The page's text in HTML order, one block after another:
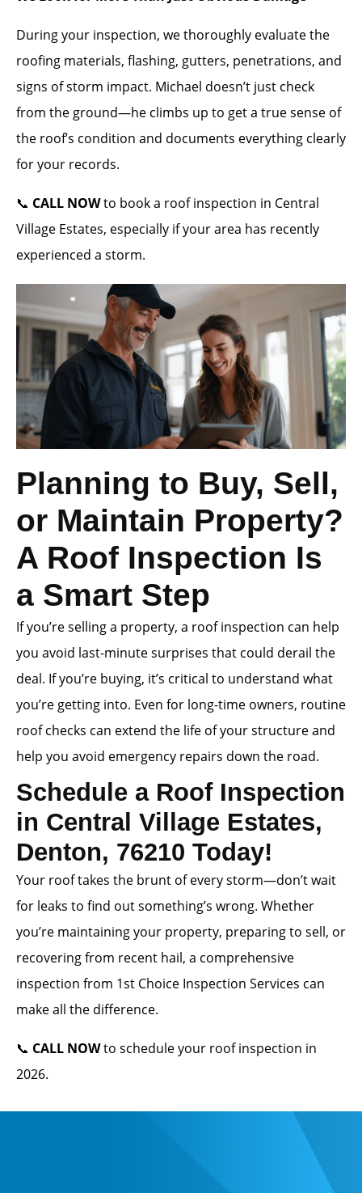
During your inspection, we thoroughly evaluate the
roofing materials, flashing, gutters, penetrations, and
signs of storm impact. Michael doesn’t just check
from the ground—he climbs up to get a true sense of
the roof’s condition and documents everything clearly
for your records.
📞 CALL NOWto book a roof inspection in Central
Village Estates, especially if your area has recently
experienced a storm.
Planning to Buy, Sell,
or Maintain Property?
A Roof Inspection Is
a Smart Step
If you’re selling a property, a roof inspection can help
you avoid last-minute surprises that could derail the
deal. If you’re buying, it’s critical to understand what
you’re getting into. Even for long-time owners, routine
roof checks can extend the life of your structure and
help you avoid emergency repairs down the road.
Schedule a Roof Inspection
in Central Village Estates,
Denton, 76210 Today!
Your roof takes the brunt of every storm—don’t wait
for leaks to find out something’s wrong. Whether
you’re maintaining your property, preparing to sell, or
recovering from recent hail, a comprehensive
inspection from 1st Choice Inspection Services can
make all the difference.
📞 CALL NOWto schedule your roof inspection in
2026.